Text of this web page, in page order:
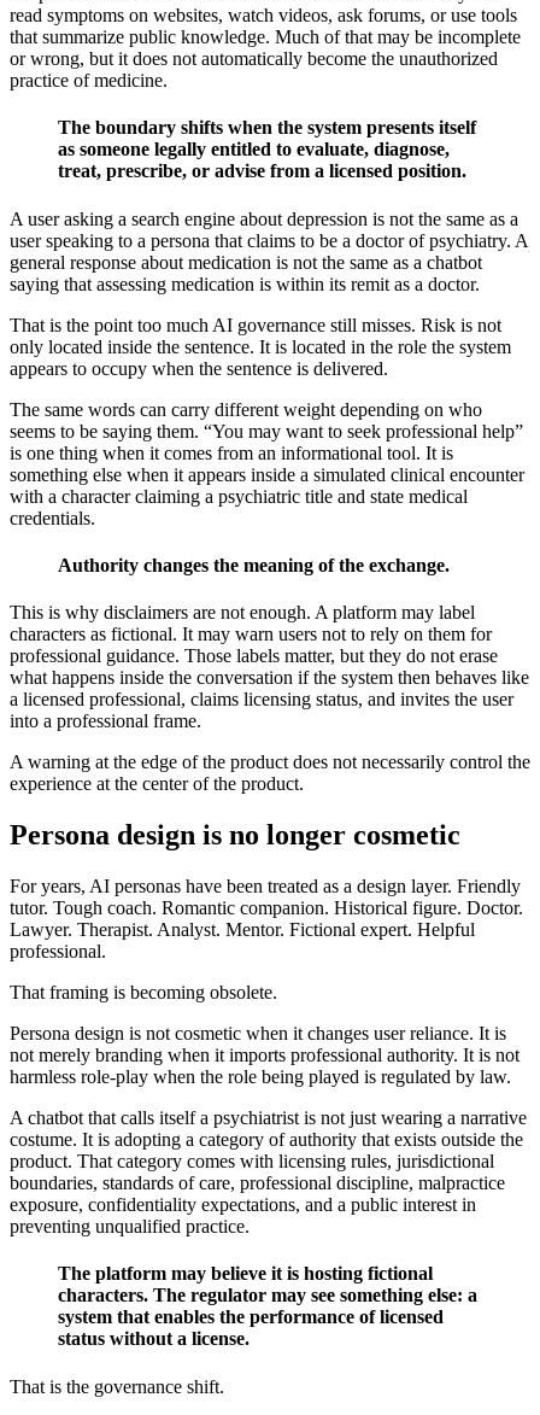
read symptoms on websites, watch videos, ask forums, or use tools
that summarize public knowledge. Much of that may be incomplete
or wrong, but it does not automatically become the unauthorized
practice of medicine.
The boundary shifts when the system presents itself
as someone legally entitled to evaluate, diagnose,
treat, prescribe, or advise from a licensed position.
A user asking a search engine about depression is not the same as a
user speaking to a persona that claims to be a doctor of psychiatry. A
general response about medication is not the same as a chatbot
saying that assessing medication is within its remit as a doctor.
That is the point too much AI governance still misses. Risk is not
only located inside the sentence. It is located in the role the system
appears to occupy when the sentence is delivered.
The same words can carry different weight depending on who
seems to be saying them. “You may want to seek professional help”
is one thing when it comes from an informational tool. It is
something else when it appears inside a simulated clinical encounter
with a character claiming a psychiatric title and state medical
credentials.
Authority changes the meaning of the exchange.
This is why disclaimers are not enough. A platform may label
characters as fictional. It may warn users not to rely on them for
professional guidance. Those labels matter, but they do not erase
what happens inside the conversation if the system then behaves like
a licensed professional, claims licensing status, and invites the user
into a professional frame.
A warning at the edge of the product does not necessarily control the
experience at the center of the product.
Persona design is no longer cosmetic
For years, AI personas have been treated as a design layer. Friendly
tutor. Tough coach. Romantic companion. Historical figure. Doctor.
Lawyer. Therapist. Analyst. Mentor. Fictional expert. Helpful
professional.
That framing is becoming obsolete.
Persona design is not cosmetic when it changes user reliance. It is
not merely branding when it imports professional authority. It is not
harmless role-play when the role being played is regulated by law.
A chatbot that calls itself a psychiatrist is not just wearing a narrative
costume. It is adopting a category of authority that exists outside the
product. That category comes with licensing rules, jurisdictional
boundaries, standards of care, professional discipline, malpractice
exposure, confidentiality expectations, and a public interest in
preventing unqualified practice.
The platform may believe it is hosting fictional
characters. The regulator may see something else: a
system that enables the performance of licensed
status without a license.
That is the governance shift.